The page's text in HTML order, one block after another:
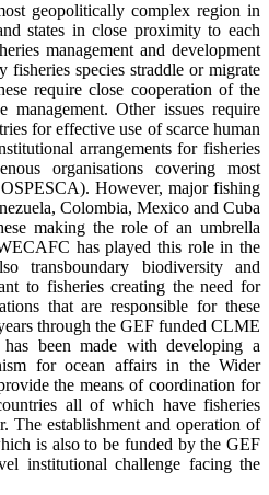
geopolitically complex region in
states in close proximity to each
management and development
fisheries species straddle or migrate
require close cooperation of the
management. Other issues require
for effective use of scarce human
arrangements for fisheries
organisations covering most
However, major fishing
Colombia, Mexico and Cuba
making the role of an umbrella
has played this role in the
transboundary biodiversity and
to fisheries creating the need for
that are responsible for these
through the GEF funded CLME
been made with developing a
for ocean affairs in the Wider
the means of coordination for
all of which have fisheries
The establishment and operation of
is also to be funded by the GEF
institutional challenge facing the